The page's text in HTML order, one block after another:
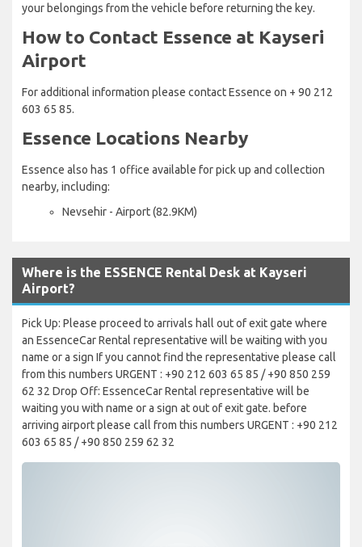
your belongings from the vehicle before returning the key.
How to Contact Essence at Kayseri
Airport
For additional information please contact Essence on + 90 212
603 65 85.
Essence Locations Nearby
Essence also has 1 office available for pick up and collection
nearby, including:
Nevsehir - Airport (82.9KM)
Where is the ESSENCE Rental Desk at Kayseri
Airport?
Pick Up: Please proceed to arrivals hall out of exit gate where
an EssenceCar Rental representative will be waiting with you
name or a sign If you cannot find the representative please call
from this numbers URGENT : +90 212 603 65 85 / +90 850 259
62 32 Drop Off: EssenceCar Rental representative will be
waiting you with name or a sign at out of exit gate. before
arriving airport please call from this numbers URGENT : +90 212
603 65 85 / +90 850 259 62 32